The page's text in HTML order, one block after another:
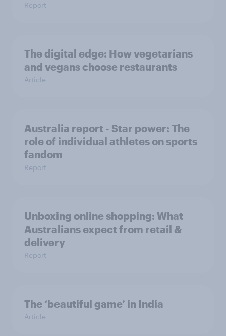
Report
The digital edge: How vegetarians
and vegans choose restaurants
Article
Australia report - Star power: The
role of individual athletes on sports
fandom
Report
Unboxing online shopping: What
Australians expect from retail &
delivery
Report
The ‘beautiful game’ in India
Article